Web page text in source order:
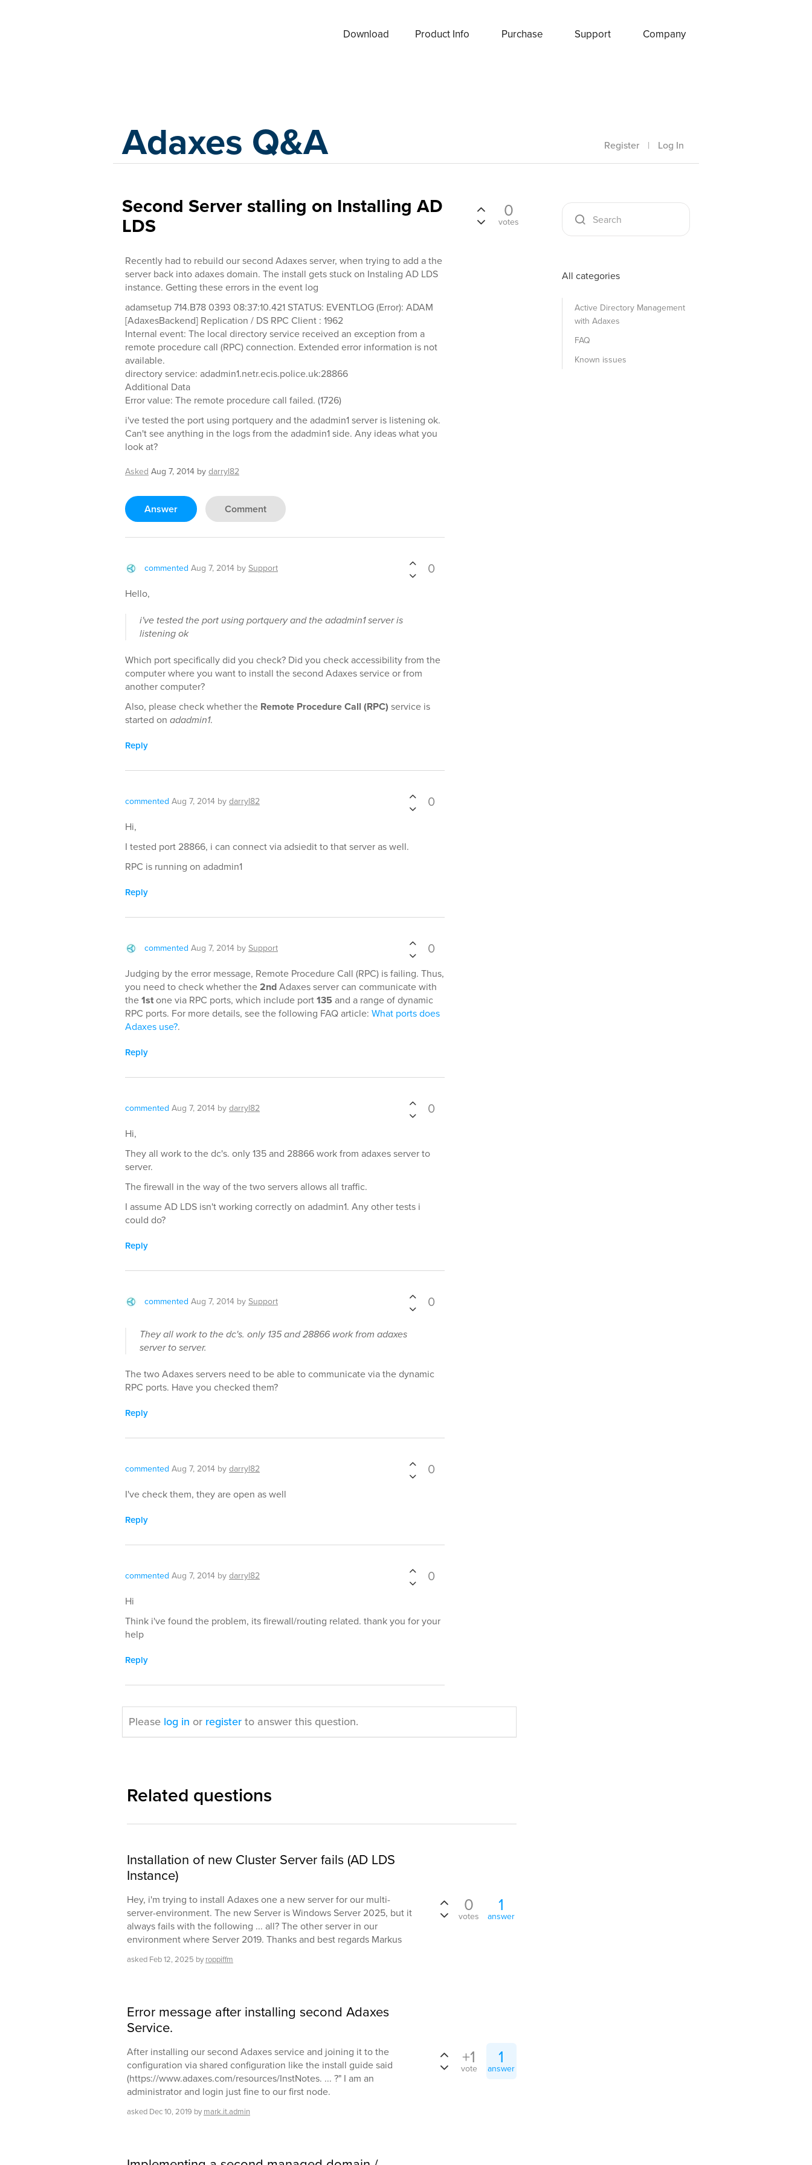
Download Product Info Purchase Support Company
Adaxes Q&A Register | Log In
Second Server stalling on Installing AD
LDS
Recently had to rebuild our second Adaxes server, when trying to add a the
server back into adaxes domain. The install gets stuck on Instaling AD LDS
instance. Getting these errors in the event log
adamsetup 714.B78 0393 08:37:10.421 STATUS: EVENTLOG (Error): ADAM
[AdaxesBackend] Replication / DS RPC Client : 1962
Internal event: The local directory service received an exception from a
remote procedure call (RPC) connection. Extended error information is not
available.
directory service: adadmin1.netr.ecis.police.uk:28866
Additional Data
Error value: The remote procedure call failed. (1726)
i've tested the port using portquery and the adadmin1 server is listening ok.
Can't see anything in the logs from the adadmin1 side. Any ideas what you
look at?
Asked Aug 7, 2014 bydarryl82
Answer Comment
commented Aug 7, 2014 bySupport 0
Hello,
i've tested the port using portquery and the adadmin1 server is
listening ok
Which port specifically did you check? Did you check accessibility from the
computer where you want to install the second Adaxes service or from
another computer?
Also, please check whether the Remote Procedure Call (RPC) service is
started on adadmin1.
Reply
commented Aug 7, 2014 bydarryl82 0
Hi,
I tested port 28866, i can connect via adsiedit to that server as well.
RPC is running on adadmin1
Reply
commented Aug 7, 2014 bySupport 0
Judging by the error message, Remote Procedure Call (RPC) is failing. Thus,
you need to check whether the2ndAdaxes server can communicate with
the1stone via RPC ports, which include port135 and a range of dynamic
RPC ports. For more details, see the following FAQ article: What ports does
Adaxes use?.
Reply
commented Aug 7, 2014 bydarryl82 0
Hi,
They all work to the dc's. only 135 and 28866 work from adaxes server to
server.
The firewall in the way of the two servers allows all traffic.
I assume AD LDS isn't working correctly on adadmin1. Any other tests i
could do?
Reply
commented Aug 7, 2014 bySupport 0
They all work to the dc's. only 135 and 28866 work from adaxes
server to server.
The two Adaxes servers need to be able to communicate via the dynamic
RPC ports. Have you checked them?
Reply
commented Aug 7, 2014 bydarryl82 0
I've check them, they are open as well
Reply
commented Aug 7, 2014 bydarryl82 0
Hi
Think i've found the problem, its firewall/routing related. thank you for your
help
Reply
0
votes
Please log in or registerto answer this question.
Related questions
Installation of new Cluster Server fails (AD LDS
Instance)
Hey, i'm trying to install Adaxes one a new server for our multi-
server-environment. The new Server is Windows Server 2025, but it
always fails with the following ... all? The other server in our
environment where Server 2019. Thanks and best regards Markus
asked Feb 12, 2025 by roppiffm
0
votes
1
answer
Error message after installing second Adaxes
Service.
After installing our second Adaxes service and joining it to the
configuration via shared configuration like the install guide said
(https://www.adaxes.com/resources/InstNotes. ... ?" I am an
administrator and login just fine to our first node.
asked Dec 10, 2019 by mark.it.admin
+1
vote
1
answer
All categories
Active Directory Management
with Adaxes
FAQ
Known issues